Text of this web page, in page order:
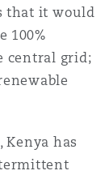
that it would
100%
central grid;
has